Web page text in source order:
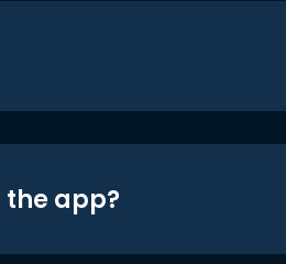
app?